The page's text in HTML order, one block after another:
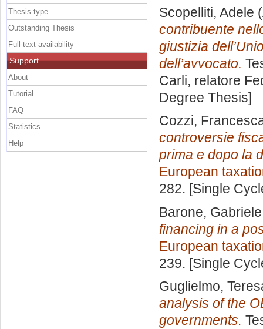
Scopelliti, Adele
contribuente
giustizia
dell’avvocato.
Carli, relatore
Degree Thesis]
Cozzi,
controversie
prima e dopo la
European
282. [Single
Barone, Gabriele
financing in a
European
239. [Single
Guglielmo,
analysis of the
governments.
Thesis type
Outstanding Thesis
Full text availability
Support
About
Tutorial
FAQ
Statistics
Help